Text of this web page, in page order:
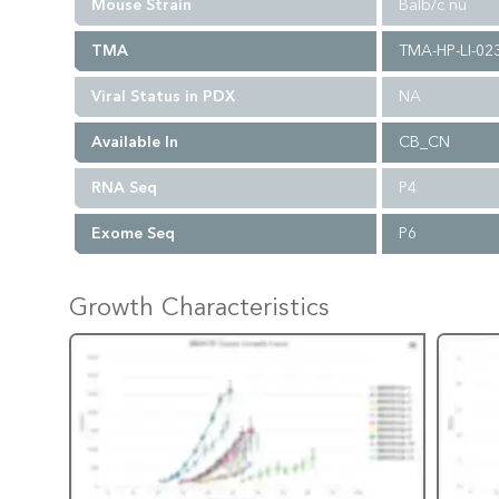
Mouse Strain Balb/c nu
TMA TMA-HP-LI-
Viral Status in PDX NA
Available In CB_CN
RNA Seq P4
Exome Seq P6
Growth Characteristics